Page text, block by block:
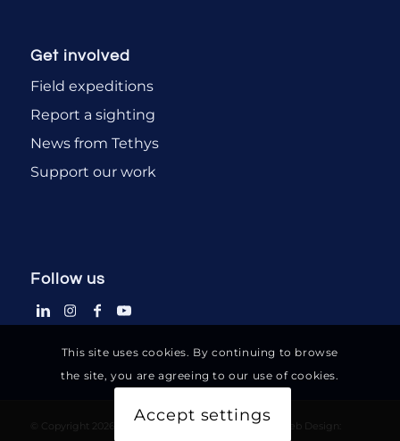
Get involved
Field expeditions
Report a sighting
News from Tethys
Support our work
Follow us
© Copyright 2026-2036 - Tethys Research Institute - Web Design:
This site uses cookies. By continuing to browse
the site, you are agreeing to our use of cookies.
Accept settings